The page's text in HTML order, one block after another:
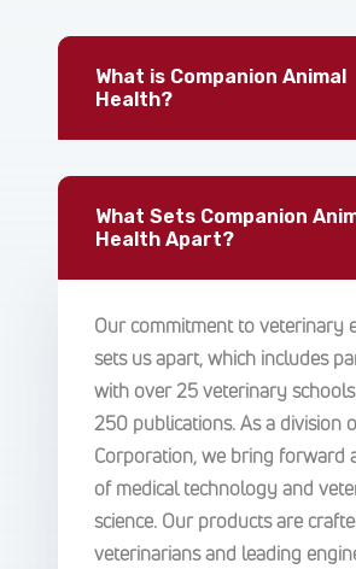
What is Companion Animal
Health?
What Sets Companion
Health Apart?
Our commitment to veterinary
sets us apart, which includes
with over 25 veterinary
250 publications. As a division
Corporation, we bring forward
of medical technology and
science. Our products are
veterinarians and leading